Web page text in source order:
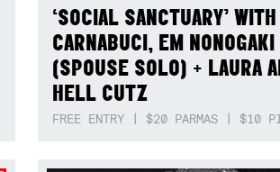
‘SOCIAL SANCTUARY’
CARNABUCI, EM
(SPOUSE SOLO) + LAURA
HELL CUTZ
FREE ENTRY | $20 PARMAS | $10